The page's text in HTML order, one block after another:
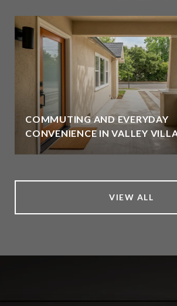
COMMUTING AND EVERYDAY
CONVENIENCE IN VALLEY
VIEW ALL